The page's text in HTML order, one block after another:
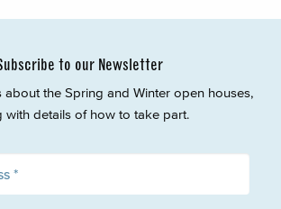
to our Newsletter
about the Spring and Winter open houses,
with details of how to take part.